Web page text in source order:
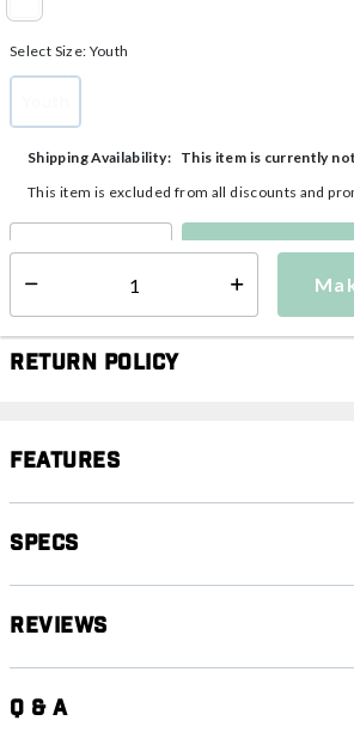
Select Size: Youth
Shipping Availability:
This item is currently
This item is excluded from all discounts and
Make
Return Policy
Features
Specs
Reviews
Q & A